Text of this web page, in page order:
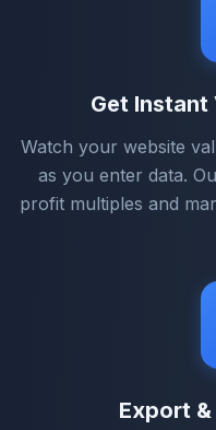
Get Instant
Watch your website
as you enter data.
profit multiples and
Export